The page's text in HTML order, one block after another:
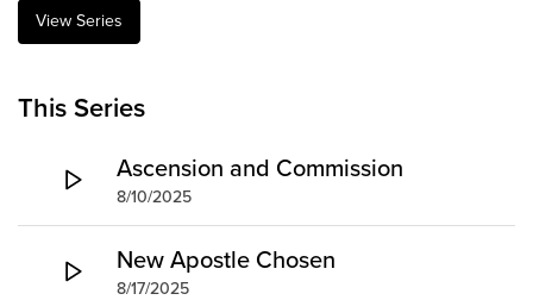
All Ministries
Groups
Community
Premarital
ReEngage
Join a Small Group
Resources
View Series
This Series
Ascension and Commission
8/10/2025
New Apostle Chosen
8/17/2025